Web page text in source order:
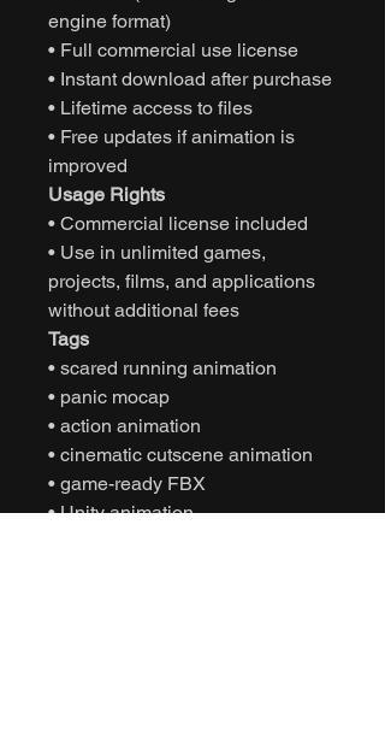
engine format)
• Full commercial use license
• Instant download after purchase
• Lifetime access to files
• Free updates if animation is
improved
Usage Rights
• Commercial license included
• Use in unlimited games,
projects, films, and applications
without additional fees
Tags
• scared running animation
• panic mocap
• action animation
• cinematic cutscene animation
• game-ready FBX
• Unity animation